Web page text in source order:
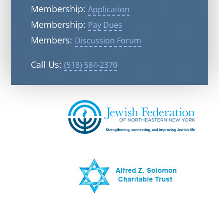
Membership: Application
Membership: Pay Dues
Members: Discussion Forum
Call Us: (518) 584-2370